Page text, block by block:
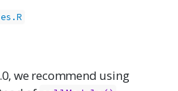
we recommend using